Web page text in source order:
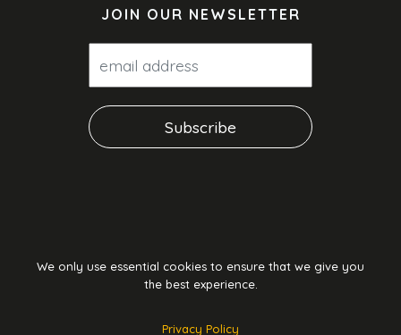
JOIN OUR NEWSLETTER
We only use essential cookies to ensure that we give you
the best experience.
Privacy Policy